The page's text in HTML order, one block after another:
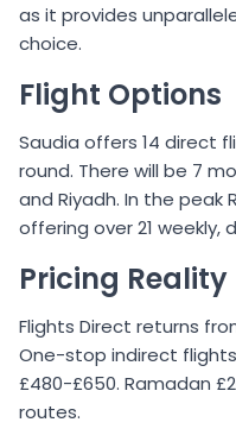
as it provides
choice.
Flight Options
Saudia offers 14 direct
round. There will be 7
and Riyadh. In the peak
offering over 21 weekly,
Pricing Reality
Flights Direct returns
One-stop indirect
£480-£650. Ramadan
routes.